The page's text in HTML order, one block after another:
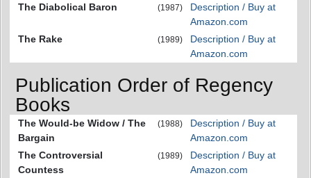
The Diabolical Baron (1987)
Description / Buy at
Amazon.com
The Rake
(1989)
Description / Buy at
Amazon.com
Publication Order of Regency
Books
The Would-be Widow / The
Bargain
(1988)
Description / Buy at
Amazon.com
The Controversial
Countess
(1989)
Description / Buy at
Amazon.com